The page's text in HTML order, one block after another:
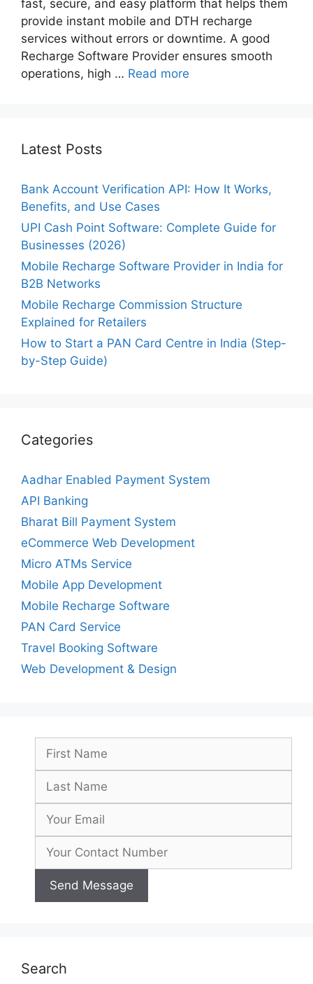
fast, secure, and easy platform that helps them
provide instant mobile and DTH recharge
services without errors or downtime. A good
Recharge Software Provider ensures smooth
operations, high … Read more
Latest Posts
Bank Account Verification API: How It Works,
Benefits, and Use Cases
UPI Cash Point Software: Complete Guide for
Businesses (2026)
Mobile Recharge Software Provider in India for
B2B Networks
Mobile Recharge Commission Structure
Explained for Retailers
How to Start a PAN Card Centre in India (Step-
by-Step Guide)
Categories
Aadhar Enabled Payment System
API Banking
Bharat Bill Payment System
eCommerce Web Development
Micro ATMs Service
Mobile App Development
Mobile Recharge Software
PAN Card Service
Travel Booking Software
Web Development & Design
Search